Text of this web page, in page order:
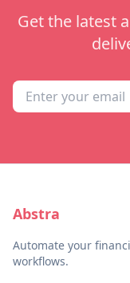
Get the latest
Abstra
Automate your
workflows.